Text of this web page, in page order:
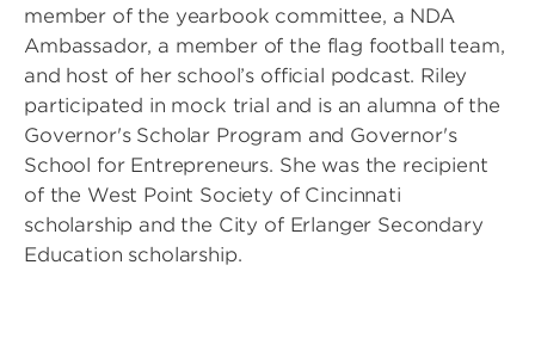
member of the yearbook committee, a NDA
Ambassador, a member of the flag football team,
and host of her school’s official podcast. Riley
participated in mock trial and is an alumna of the
Governor's Scholar Program and Governor's
School for Entrepreneurs. She was the recipient
of the West Point Society of Cincinnati
scholarship and the City of Erlanger Secondary
Education scholarship.